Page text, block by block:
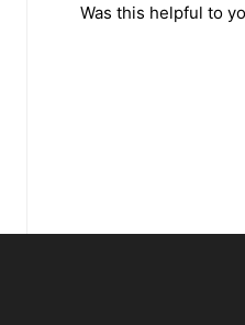
Was this helpful to